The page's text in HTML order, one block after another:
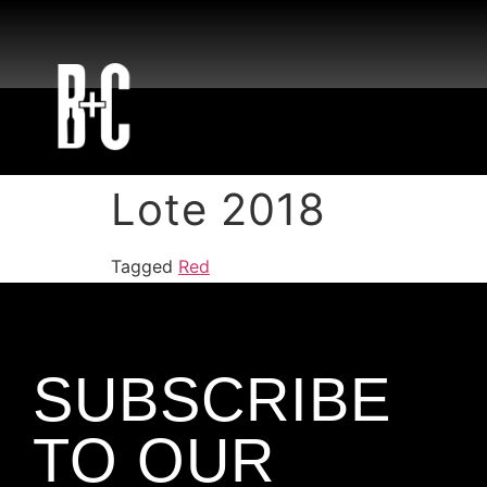
Lote 2018
Tagged Red
SUBSCRIBE
TO OUR